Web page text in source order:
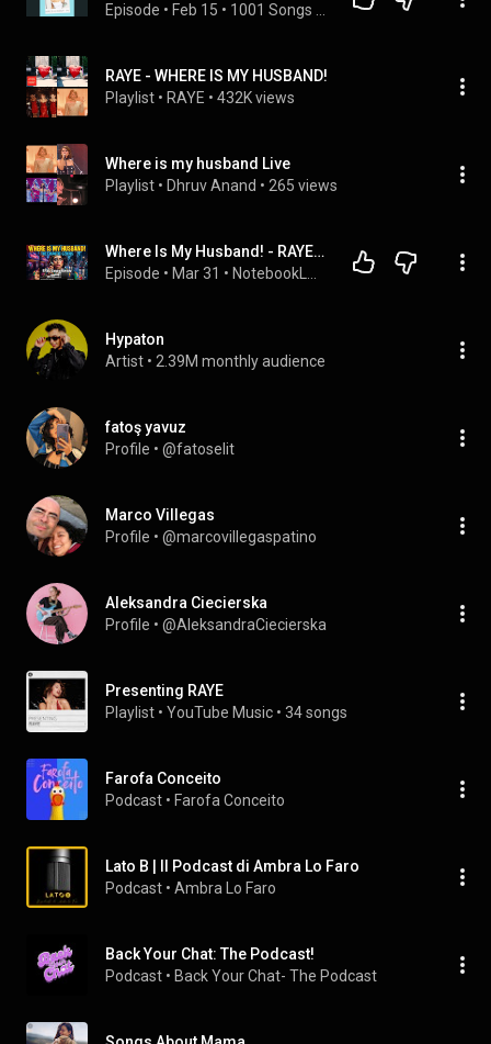
Episode • Feb 15 •
RAYE - WHERE IS MY HUSBAND!
Playlist • RAYE • 432K views
Where is my husband Live
Playlist • Dhruv Anand • 265 views
Where Is My Husband! - RAYE | Single Music Overview Podcast EN
Episode • Mar 31 •
Hypaton
Artist • 2.39M monthly audience
fatoş yavuz
Profile • @fatoselit
Marco Villegas
Profile • @marcovillegaspatino
Aleksandra Ciecierska
Profile • @AleksandraCiecierska
Presenting RAYE
Playlist • YouTube Music • 34 songs
Farofa Conceito
Podcast • Farofa Conceito
Lato B | Il Podcast di Ambra Lo Faro
Podcast • Ambra Lo Faro
Back Your Chat: The Podcast!
Podcast • Back Your Chat- The Podcast